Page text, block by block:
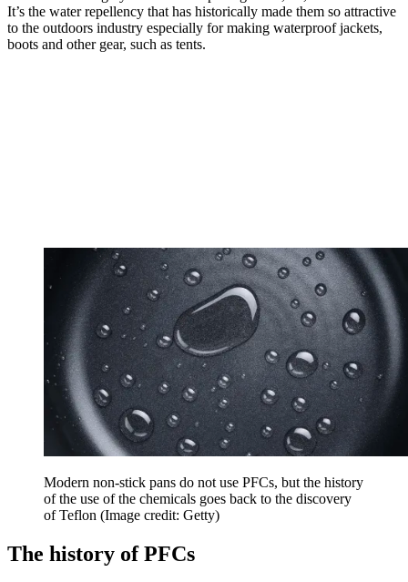
It’s the water repellency that has historically made them so attractive
to the outdoors industry especially for making waterproof jackets,
boots and other gear, such as tents.
Modern non-stick pans do not use PFCs, but the history
of the use of the chemicals goes back to the discovery
of Teflon (Image credit: Getty)
The history of PFCs